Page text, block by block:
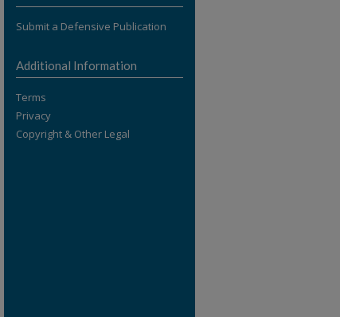
Submit a Defensive Publication
Additional Information
Terms
Privacy
Copyright & Other Legal